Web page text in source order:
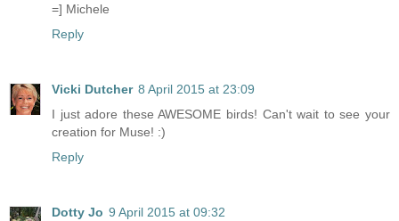
=] Michele
Reply
Vicki Dutcher 8 April 2015 at 23:09
I just adore these AWESOME birds! Can't wait to see your
creation for Muse! :)
Reply
Dotty Jo 9 April 2015 at 09:32